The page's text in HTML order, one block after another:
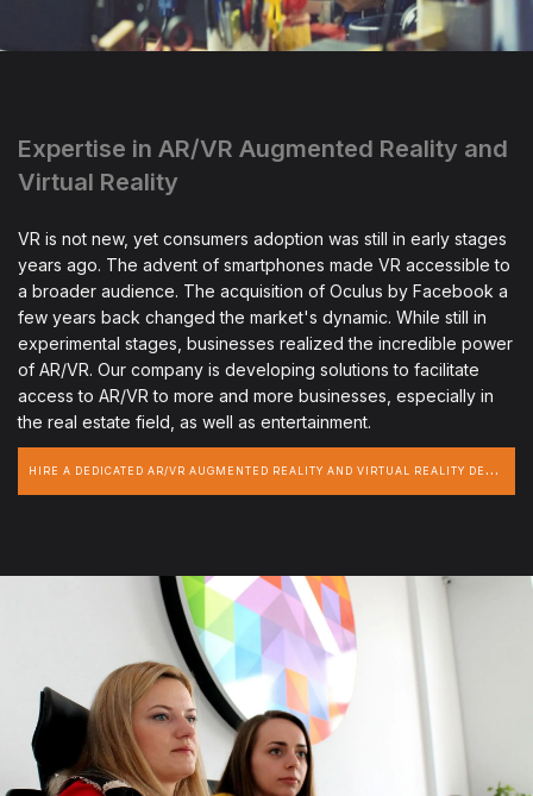
Expertise in AR/VR Augmented Reality and
Virtual Reality
VR is not new, yet consumers adoption was still in early stages
years ago. The advent of smartphones made VR accessible to
a broader audience. The acquisition of Oculus by Facebook a
few years back changed the market's dynamic. While still in
experimental stages, businesses realized the incredible power
of AR/VR. Our company is developing solutions to facilitate
access to AR/VR to more and more businesses, especially in
the real estate field, as well as entertainment.
H
IRE A DEDICATED AR/VR AUGMENTED REALITY AND VIRTUAL REALITY DEVELOPER